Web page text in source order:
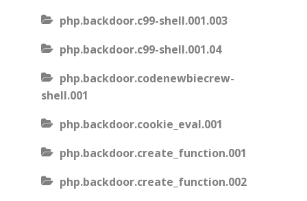
php.backdoor.c99-shell.001.003
php.backdoor.c99-shell.001.04
php.backdoor.codenewbiecrew-
shell.001
php.backdoor.cookie_eval.001
php.backdoor.create_function.001
php.backdoor.create_function.002